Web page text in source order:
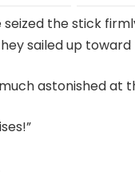
seized the stick
sailed up toward
astonished at